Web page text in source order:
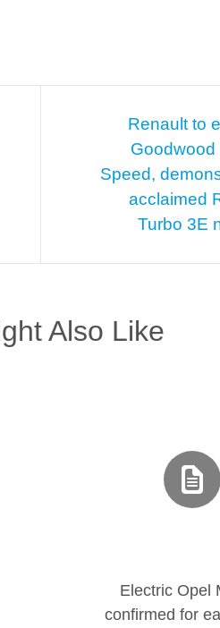
Renault to
Speed,
acclaimed
Turbo 3E
Also Like
Electric Opel
confirmed for